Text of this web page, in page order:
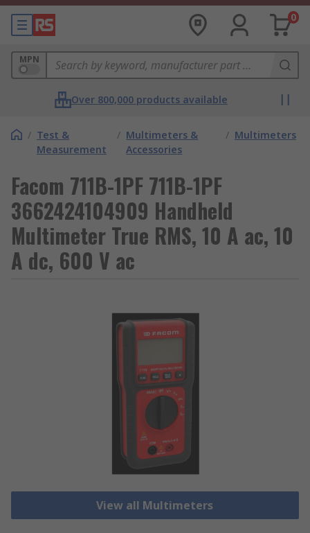
0
MPN
Over 800,000 products available
/ Test &
Measurement
/ Multimeters &
Accessories
/ Multimeters
Facom 711B-1PF 711B-1PF
3662424104909 Handheld
Multimeter True RMS, 10 A ac, 10
A dc, 600 V ac
View all Multimeters